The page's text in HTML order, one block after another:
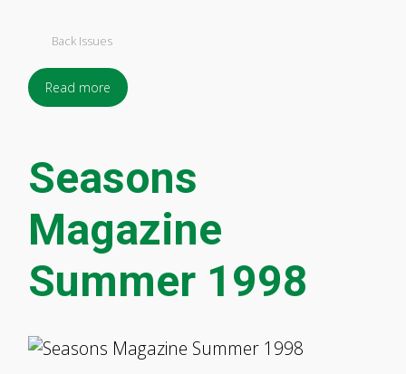
Back Issues
Read more
Seasons
Magazine
Summer 1998